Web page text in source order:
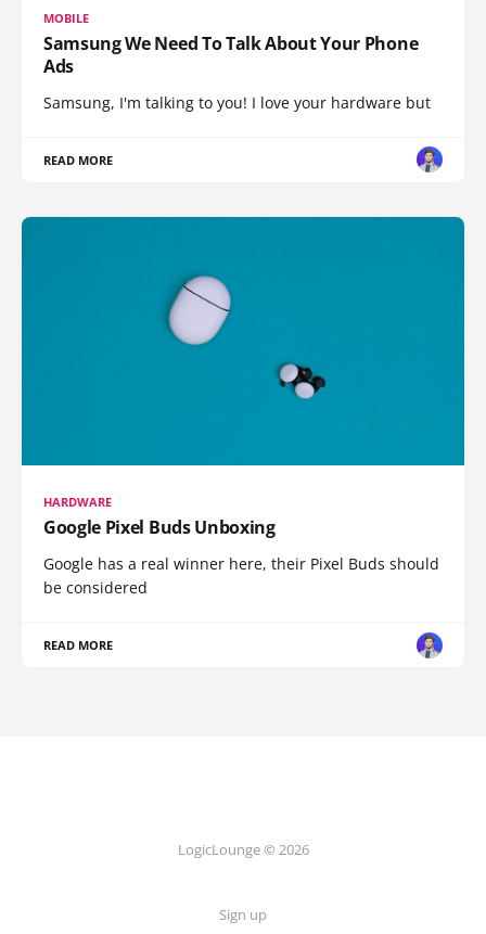
MOBILE
Samsung We Need To Talk About Your Phone
Ads
Samsung, I'm talking to you! I love your hardware but
READ MORE
HARDWARE
Google Pixel Buds Unboxing
Google has a real winner here, their Pixel Buds should
be considered
READ MORE
LogicLounge © 2026
Sign up